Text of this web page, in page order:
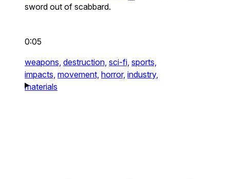
sword out of scabbard.
0:05
weapons, destruction, sci-fi, sports,
impacts, movement, horror, industry,
materials